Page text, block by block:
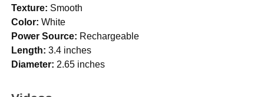
Texture: Smooth
Color: White
Power Source: Rechargeable
Length: 3.4 inches
Diameter: 2.65 inches